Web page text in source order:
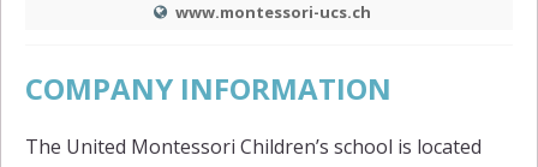
www.montessori-ucs.ch
COMPANY INFORMATION
The United Montessori Children’s school is located